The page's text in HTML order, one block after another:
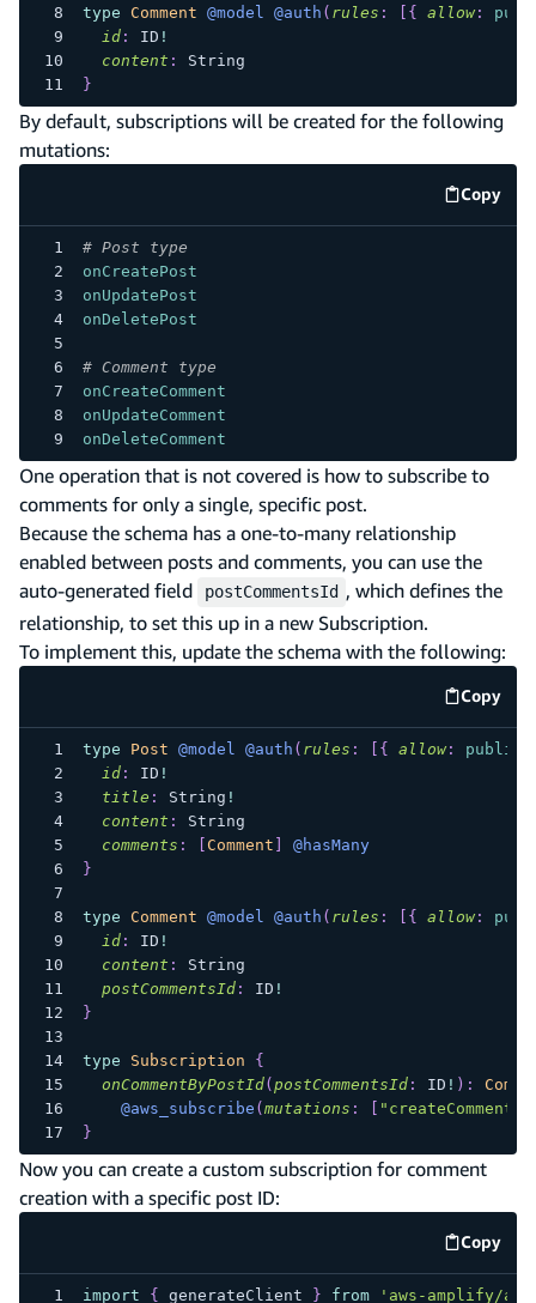
type Comment @model @auth ( rules : { allow:
id: ID !
content :
String
}
By default, subscriptions will be created for the following
mutations:
Copy
code
# Post type
onCreatePost
onUpdatePost
onDeletePost
# Comment type
onCreateComment
onUpdateComment
onDeleteComment
One operation that is not covered is how to subscribe to
comments for only a single, specific post.
Because the schema has a one-to-many relationship
enabled between posts and comments, you can use the
auto-generated field
postCommentsId , which defines the
relationship, to set this up in a new Subscription.
To implement this, update the schema with the following:
Copy
code
type Post @model @auth ( rules : { allow: public
id: ID !
title : String !
content :
String
comments : Comment
@hasMany
}
type Comment @model @auth ( rules : { allow:
id: ID !
content :
String
postCommentsId: ID !
}
type Subscription
{
onCommentByPostId( postCommentsId: ID ! ) :
@aws_subscribe ( mutations : "createComment"
}
Now you can create a custom subscription for comment
creation with a specific post ID:
Copy
code
import { generateClient } from
'aws-amplify/